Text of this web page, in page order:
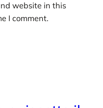
website in this
I comment.